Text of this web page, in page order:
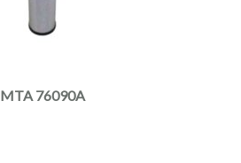
MTA 76090A